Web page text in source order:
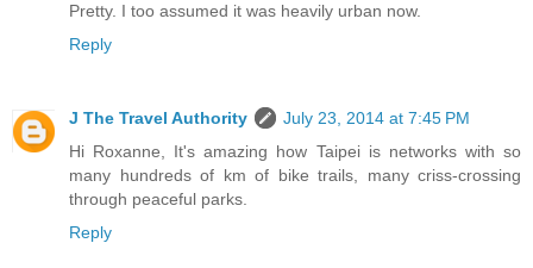
Pretty. I too assumed it was heavily urban now.
Reply
J The Travel Authority
July 23, 2014 at 7:45 PM
Hi Roxanne, It's amazing how Taipei is networks with so
many hundreds of km of bike trails, many criss-crossing
through peaceful parks.
Reply